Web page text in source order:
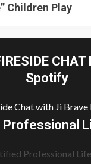
Children Play
Spotify